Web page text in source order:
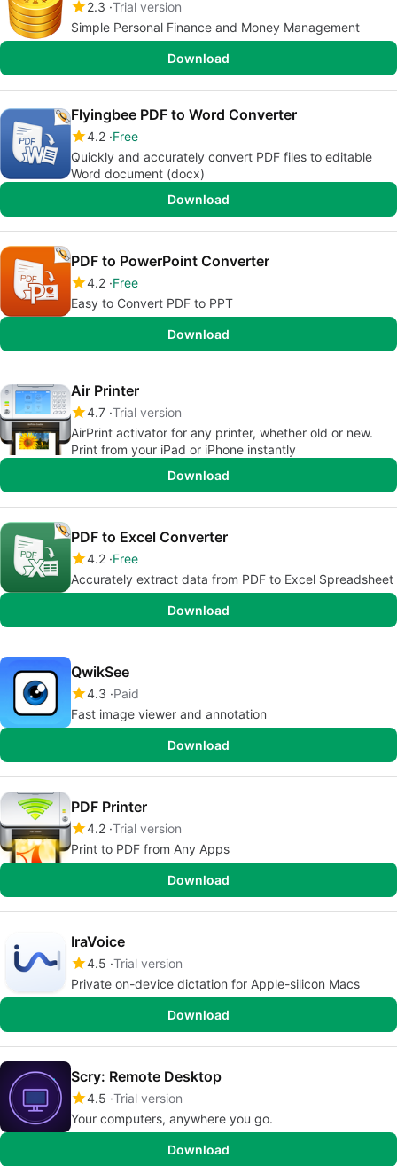
2.3 Trial version
Simple Personal Finance and Money Management
Download
Flyingbee PDF to Word Converter
4.2 Free
Quickly and accurately convert PDF files to editable
Word document (docx)
Download
PDF to PowerPoint Converter
4.2 Free
Easy to Convert PDF to PPT
Download
Air Printer
4.7 Trial version
AirPrint activator for any printer, whether old or new.
Print from your iPad or iPhone instantly
Download
PDF to Excel Converter
4.2 Free
Accurately extract data from PDF to Excel Spreadsheet
Download
QwikSee
4.3 Paid
Fast image viewer and annotation
Download
PDF Printer
4.2 Trial version
Print to PDF from Any Apps
Download
IraVoice
4.5 Trial version
Private on-device dictation for Apple-silicon Macs
Download
Scry: Remote Desktop
4.5 Trial version
Your computers, anywhere you go.
Download